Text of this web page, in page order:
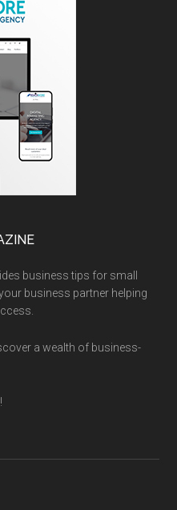
business tips for small
business partner helping
a wealth of business-